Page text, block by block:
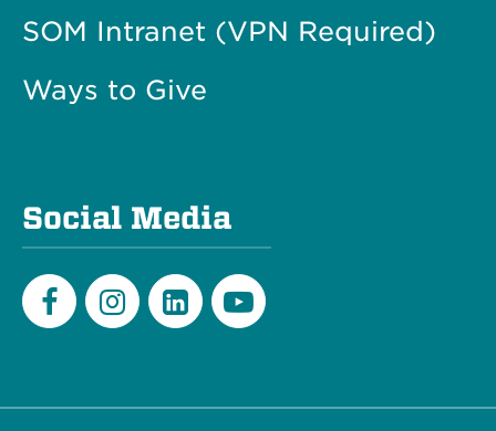
SOM Intranet (VPN Required)
Ways to Give
Social Media